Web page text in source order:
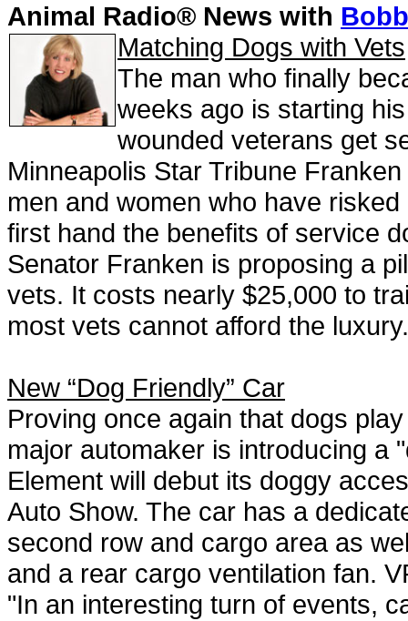
Animal Radio® News with
Matching Dogs with Vets
The man who finally
weeks ago is starting
wounded veterans get
Minneapolis Star Tribune
men and women who have
first hand the benefits of service
Senator Franken is proposing a
vets. It costs nearly $25,000 to
most vets cannot afford the luxury.
New “Dog Friendly” Car
Proving once again that dogs
major automaker is introducing a
Element will debut its doggy
Auto Show. The car has a
second row and cargo area as
and a rear cargo ventilation fan.
"In an interesting turn of events,